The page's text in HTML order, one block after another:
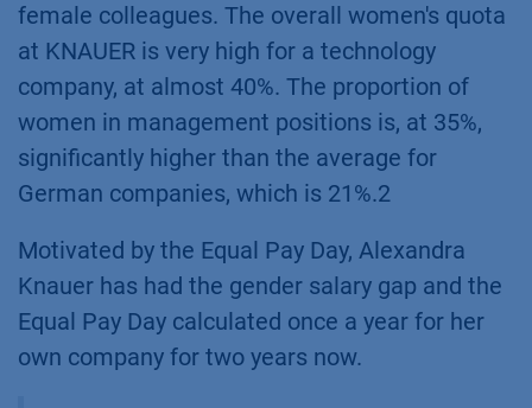
female colleagues. The overall women's quota
at KNAUER is very high for a technology
company, at almost 40%. The proportion of
women in management positions is, at 35%,
significantly higher than the average for
German companies, which is 21%.2
Motivated by the Equal Pay Day, Alexandra
Knauer has had the gender salary gap and the
Equal Pay Day calculated once a year for her
own company for two years now.